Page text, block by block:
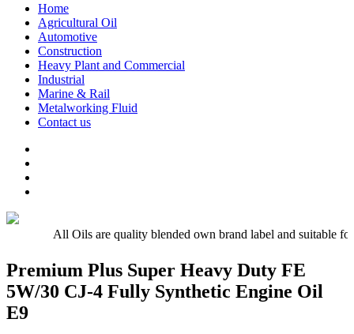
contentHome
Agricultural Oil
Automotive
Construction
Heavy Plant and Commercial
Industrial
Marine & Rail
Metalworking Fluid
Contact us
Engine
E5,
E7,
E9
Tractor
All Oils are quality blended own brand label and suitable
Premium Plus Super Heavy Duty FE
5W/30 CJ-4 Fully Synthetic Engine Oil
E9